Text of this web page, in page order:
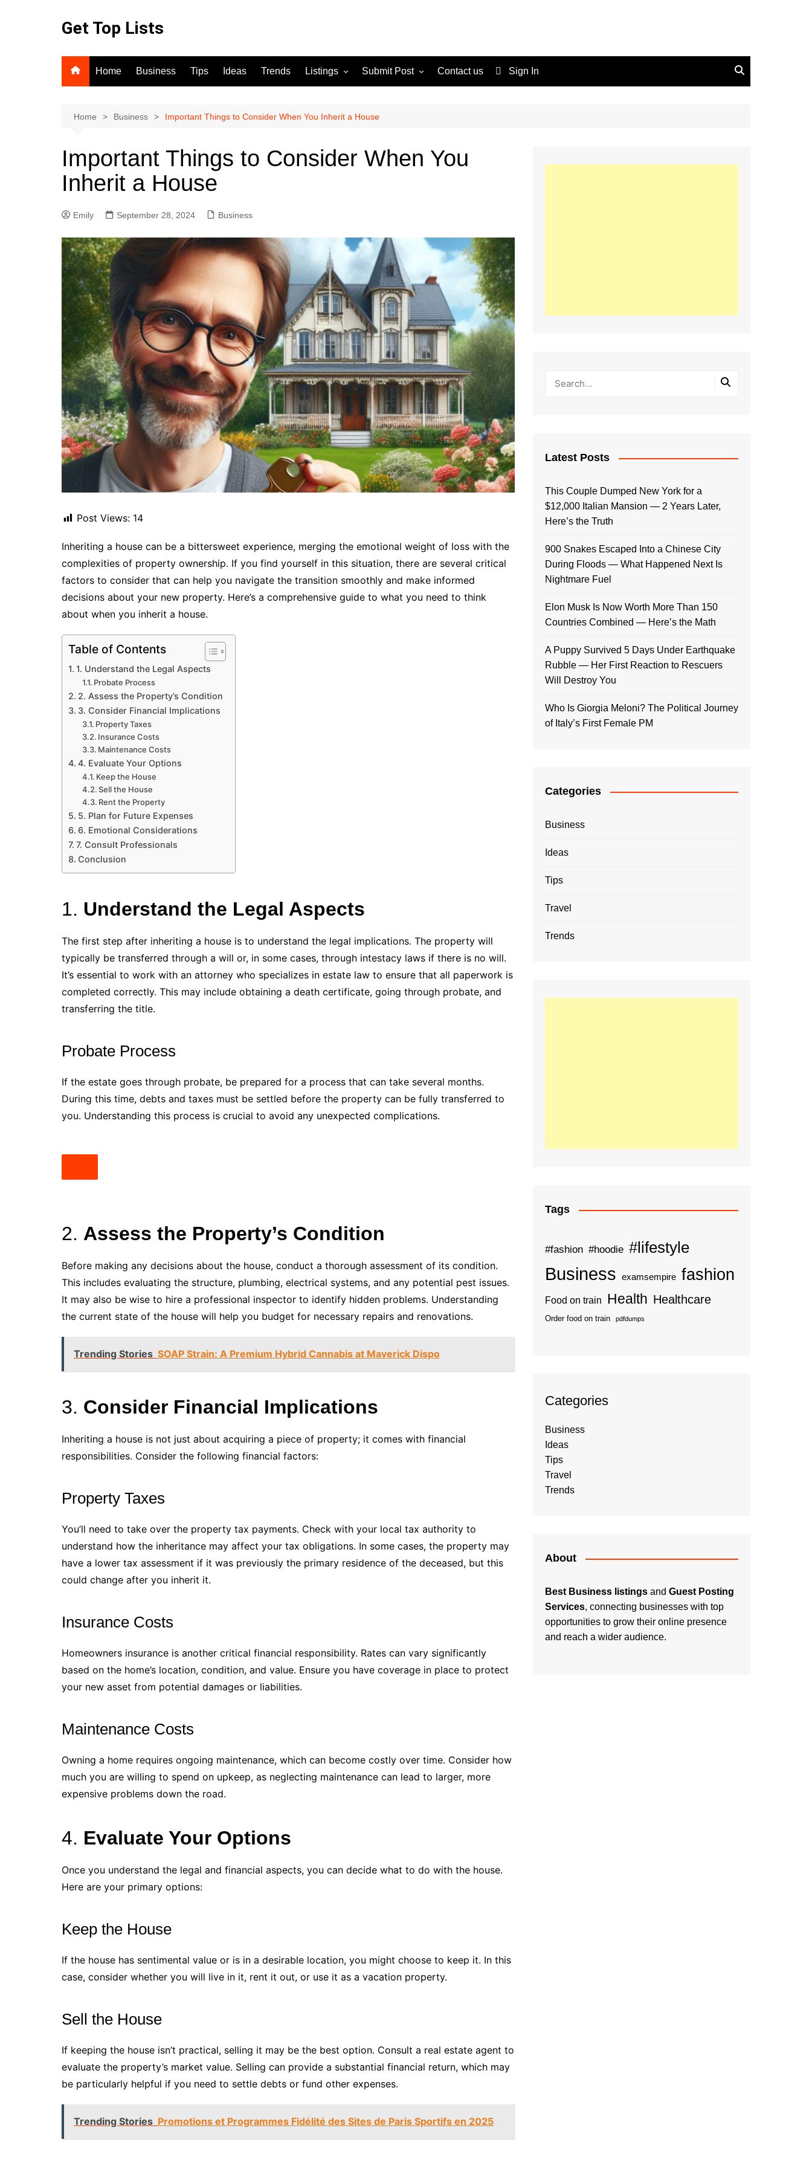
Get Top Lists
Home Business Tips Ideas Trends Listings
For Sale
Submit Post
Terms and Conditions
Contact us Sign In
Home Business Important Things to Consider When You Inherit a House
Important Things to Consider When You
Inherit a House
Emily September 28, 2024 Business
Post Views: 14
Inheriting a house can be a bittersweet experience, merging the emotional weight of loss with the
complexities of property ownership. If you find yourself in this situation, there are several critical
factors to consider that can help you navigate the transition smoothly and make informed
decisions about your new property. Here’s a comprehensive guide to what you need to think
about when you inherit a house.
Table of Contents
1. Understand the Legal Aspects
Probate Process
2. Assess the Property’s Condition
3. Consider Financial Implications
Property Taxes
Insurance Costs
Maintenance Costs
4. Evaluate Your Options
Keep the House
Sell the House
Rent the Property
5. Plan for Future Expenses
6. Emotional Considerations
7. Consult Professionals
Conclusion
1. Understand the Legal Aspects
The first step after inheriting a house is to understand the legal implications. The property will
typically be transferred through a will or, in some cases, through intestacy laws if there is no will.
It’s essential to work with an attorney who specializes in estate law to ensure that all paperwork is
completed correctly. This may include obtaining a death certificate, going through probate, and
transferring the title.
Probate Process
If the estate goes through probate, be prepared for a process that can take several months.
During this time, debts and taxes must be settled before the property can be fully transferred to
you. Understanding this process is crucial to avoid any unexpected complications.
2. Assess the Property’s Condition
Before making any decisions about the house, conduct a thorough assessment of its condition.
This includes evaluating the structure, plumbing, electrical systems, and any potential pest issues.
It may also be wise to hire a professional inspector to identify hidden problems. Understanding
the current state of the house will help you budget for necessary repairs and renovations.
Trending Stories SOAP Strain: A Premium Hybrid Cannabis at Maverick Dispo
3. Consider Financial Implications
Inheriting a house is not just about acquiring a piece of property; it comes with financial
responsibilities. Consider the following financial factors:
Property Taxes
You’ll need to take over the property tax payments. Check with your local tax authority to
understand how the inheritance may affect your tax obligations. In some cases, the property may
have a lower tax assessment if it was previously the primary residence of the deceased, but this
could change after you inherit it.
Insurance Costs
Homeowners insurance is another critical financial responsibility. Rates can vary significantly
based on the home’s location, condition, and value. Ensure you have coverage in place to protect
your new asset from potential damages or liabilities.
Maintenance Costs
Owning a home requires ongoing maintenance, which can become costly over time. Consider how
much you are willing to spend on upkeep, as neglecting maintenance can lead to larger, more
expensive problems down the road.
4. Evaluate Your Options
Once you understand the legal and financial aspects, you can decide what to do with the house.
Here are your primary options:
Keep the House
If the house has sentimental value or is in a desirable location, you might choose to keep it. In this
case, consider whether you will live in it, rent it out, or use it as a vacation property.
Sell the House
If keeping the house isn’t practical, selling it may be the best option. Consult a real estate agent to
evaluate the property’s market value. Selling can provide a substantial financial return, which may
be particularly helpful if you need to settle debts or fund other expenses.
Trending Stories Promotions et Programmes Fidélité des Sites de Paris Sportifs en 2025
Latest Posts
This Couple Dumped New York for a
$12,000 Italian Mansion — 2 Years Later,
Here’s the Truth
900 Snakes Escaped Into a Chinese City
During Floods — What Happened Next Is
Nightmare Fuel
Elon Musk Is Now Worth More Than 150
Countries Combined — Here’s the Math
A Puppy Survived 5 Days Under Earthquake
Rubble — Her First Reaction to Rescuers
Will Destroy You
Who Is Giorgia Meloni? The Political Journey
of Italy’s First Female PM
Categories
Business
Ideas
Tips
Travel
Trends
Tags
#fashion #hoodie #lifestyle
Business examsempire fashion
Food on train Health Healthcare
Order food on train pdfdumps
Categories
Business
Ideas
Tips
Travel
Trends
About
Best Business listings and Guest Posting
Services, connecting businesses with top
opportunities to grow their online presence
and reach a wider audience.